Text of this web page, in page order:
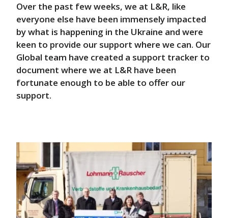
Over the past few weeks, we at L&R, like
everyone else have been immensely impacted
by what is happening in the Ukraine and were
keen to provide our support where we can. Our
Global team have created a support tracker to
document where we at L&R have been
fortunate enough to be able to offer our
support.